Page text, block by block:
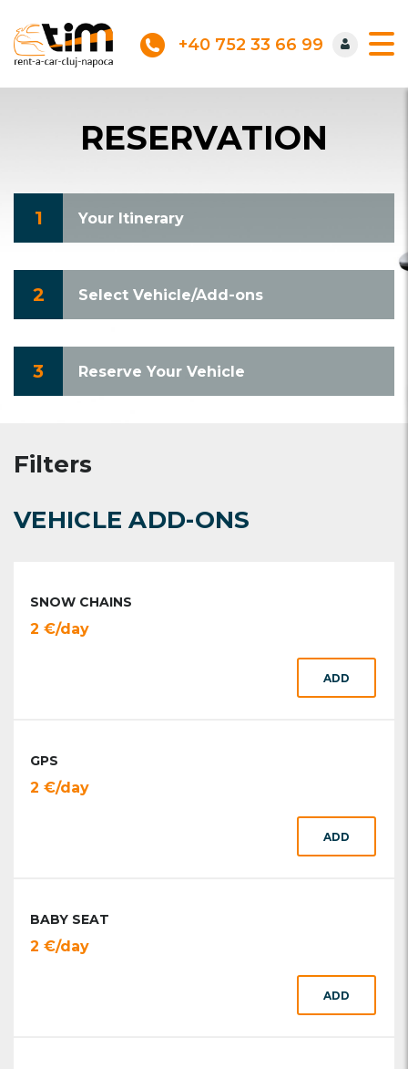
+40 752 33 66 99
RESERVATION
1 Your Itinerary
2 Select Vehicle/Add-ons
3 Reserve Your Vehicle
Filters
VEHICLE ADD-ONS
SNOW CHAINS
2 €/day
ADD
GPS
2 €/day
ADD
BABY SEAT
2 €/day
ADD